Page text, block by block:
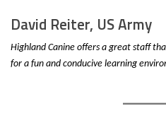
David Reiter, US Army
Highland Canine offers a great staff
for a fun and conducive learning